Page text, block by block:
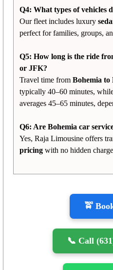
Q4: What types of vehicles
Our fleet includes luxury
perfect for families, groups,
Q5: How long is the ride
or JFK?
Travel time fromBohemia
typically 40–60 minutes,
averages 45–65 minutes,
Q6: Are Bohemia car
Yes, Raja Limousine offers
pricing with no hidden
🚖
📞 Call